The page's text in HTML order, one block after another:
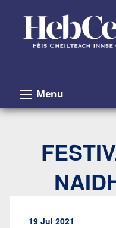
Menu
19 Jul 2021